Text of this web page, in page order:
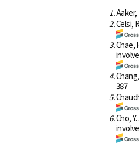
1.Aaker,
2.Celsi,
3.Chae,
4.
387
5.
6.Cho,